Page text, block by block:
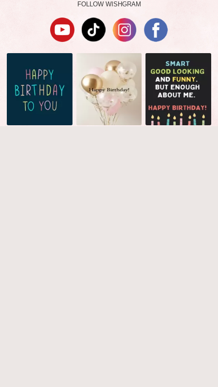
FOLLOW WISHGRAM